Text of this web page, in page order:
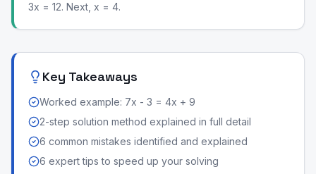
3x = 12. Next, x = 4.
Key Takeaways
Worked example: 7x - 3 = 4x + 9
2-step solution method explained in full detail
6 common mistakes identified and explained
6 expert tips to speed up your solving